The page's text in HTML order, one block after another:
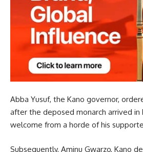
Abba Yusuf, the Kano governor,
after the deposed monarch arrived in
welcome from a horde of his
Subsequently, Aminu Gwarzo, Kano